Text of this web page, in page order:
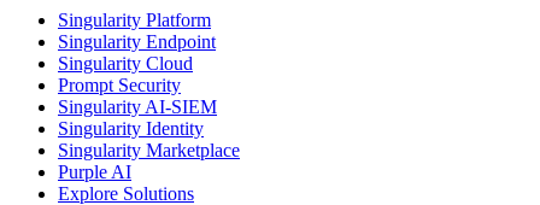
Singularity Platform
Singularity Endpoint
Singularity Cloud
Prompt Security
Singularity AI-SIEM
Singularity Identity
Singularity Marketplace
Purple AI
Explore Solutions